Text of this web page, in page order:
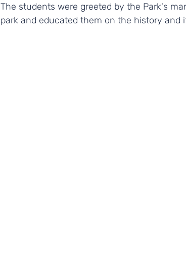
The students were greeted by the Park's
park and educated them on the history and